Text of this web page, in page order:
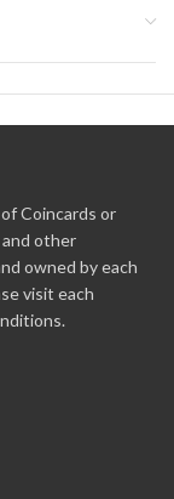
Coincards or
other
owned by each
visit each